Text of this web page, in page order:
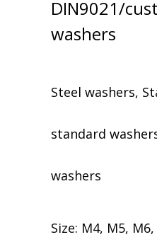
DIN9021/
washers
Steel washers,
standard
washers
Size: M4, M5,